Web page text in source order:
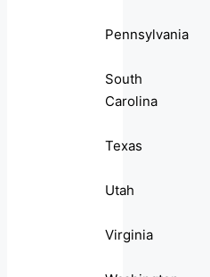
Pennsylvania
South
Carolina
Texas
Utah
Virginia